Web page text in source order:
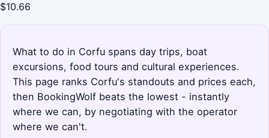
$10.66
What to do in Corfu spans day trips, boat
excursions, food tours and cultural experiences.
This page ranks Corfu's standouts and prices each,
then BookingWolf beats the lowest - instantly
where we can, by negotiating with the operator
where we can't.